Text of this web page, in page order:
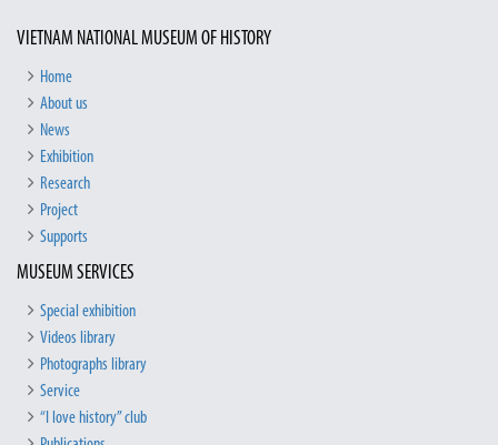
VIETNAM NATIONAL MUSEUM OF HISTORY
Home
About us
News
Exhibition
Research
Project
Supports
MUSEUM SERVICES
Special exhibition
Videos library
Photographs library
Service
“I love history” club